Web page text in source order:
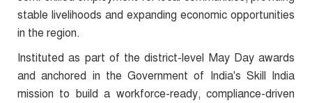
stable livelihoods and expanding economic opportunities
in the region.
Instituted as part of the district-level May Day awards
and anchored in the Government of India's Skill India
mission to build a workforce-ready, compliance-driven